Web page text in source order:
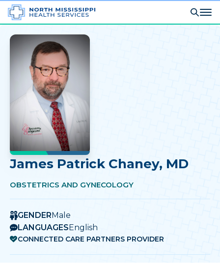
James Patrick Chaney, MD
OBSTETRICS AND GYNECOLOGY
GENDERMale
LANGUAGESEnglish
CONNECTED CARE PARTNERS PROVIDER